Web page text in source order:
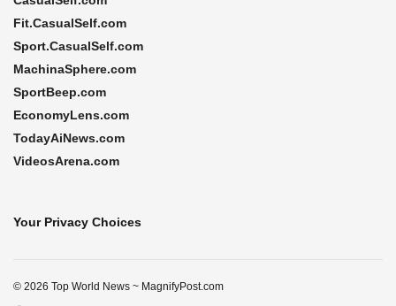
Fit.CasualSelf.com
Sport.CasualSelf.com
MachinaSphere.com
SportBeep.com
EconomyLens.com
TodayAiNews.com
VideosArena.com
Your Privacy Choices
© 2026 Top World News ~ MagnifyPost.com